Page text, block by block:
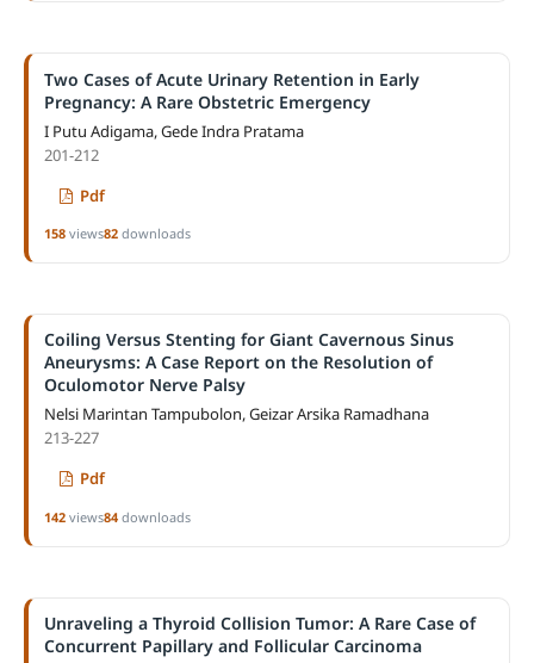
Two Cases of Acute Urinary Retention in Early
Pregnancy: A Rare Obstetric Emergency
I Putu Adigama, Gede Indra Pratama
201-212
Pdf
158views82downloads
Coiling Versus Stenting for Giant Cavernous Sinus
Aneurysms: A Case Report on the Resolution of
Oculomotor Nerve Palsy
Nelsi Marintan Tampubolon, Geizar Arsika Ramadhana
213-227
Pdf
142views84downloads
Unraveling a Thyroid Collision Tumor: A Rare Case of
Concurrent Papillary and Follicular Carcinoma